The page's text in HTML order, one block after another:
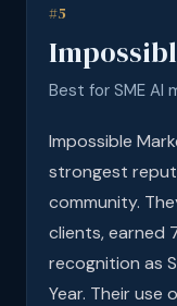
#5
Best for SME AI
Impossible
strongest
community.
clients, earned
recognition as
Year. Their use